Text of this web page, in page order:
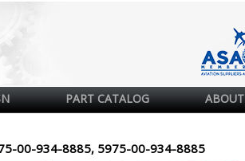
PART CATALOG ABOUT
00-934-8885, 5975-00-934-8885